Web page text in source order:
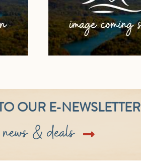
OUR E-NEWSLETTER
& deals